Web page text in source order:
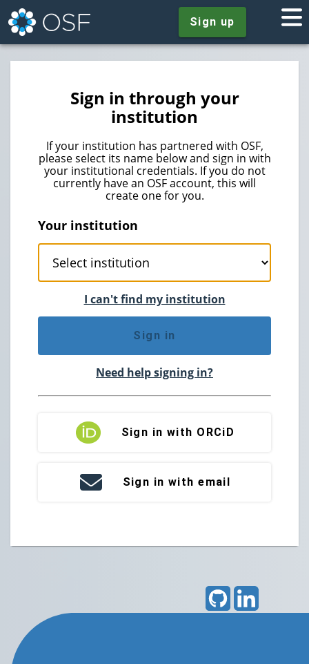
Sign up
Sign in through your
institution
If your institution has partnered with OSF,
please select its name below and sign in with
your institutional credentials. If you do not
currently have an OSF account, this will
create one for you.
Your institution
I can't find my institution
Sign in
Need help signing in?
Sign in with ORCiD
Sign in with email